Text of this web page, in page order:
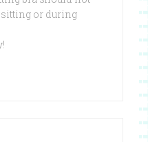
or during